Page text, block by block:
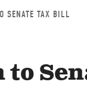
SENATE TAX BILL
to